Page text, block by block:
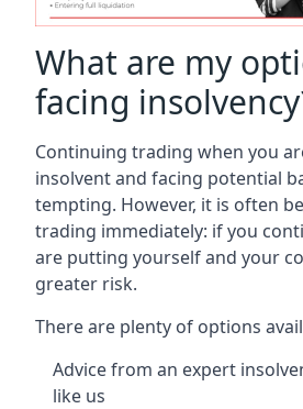
What are my
facing
Continuing trading when you
insolvent and facing potential
tempting. However, it is often
trading immediately: if you
are putting yourself and your
greater risk.
There are plenty of options
Advice from an expert
like us